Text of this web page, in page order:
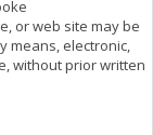
or web site may be
means, electronic,
without prior written